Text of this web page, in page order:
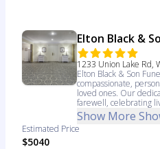
Elton Black &
1233 Union Lake Rd,
Elton Black & Son
compassionate,
loved ones. Our
farewell, celebrating
Show More
Estimated Price
$5040